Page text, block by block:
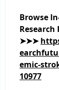
Browse
Research
➤➤➤
emic-
10977